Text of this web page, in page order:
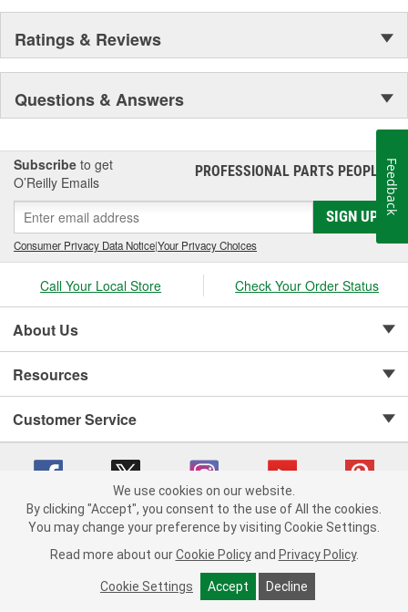
+ ADD TO CART
Ratings & Reviews
Questions & Answers
Subscribe to get
O’Reilly Emails
PROFESSIONAL PARTS PEOPLE®
SIGN UP
Consumer Privacy Data Notice|Your Privacy Choices
Call Your Local Store Check Your Order Status
About Us
Resources
Customer Service
Copyright © 2008-2026 O'Reilly Auto Parts v 75915cd62 (jvrf4) cv1622
Consumer Privacy Data Notice |
California Transparency in Supply Chain Act
Order & Shipping FAQs
We use cookies on our website.
By clicking "Accept", you consent to the use of All the cookies.
You may change your preference by visiting Cookie Settings.
Read more about our Cookie Policy and Privacy Policy.
Cookie Settings Accept Decline
Feedback